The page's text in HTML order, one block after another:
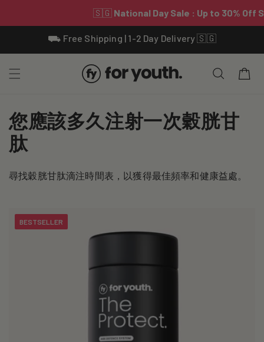
⛟ Free Shipping | 1-2 Day Delivery 🇸🇬
Cart
C
o
l
e
c
您應該多久注射一次穀胱甘
肽
尋找穀胱甘肽滴注時間表，以獲得最佳頻率和健康益處。
BESTSELLER